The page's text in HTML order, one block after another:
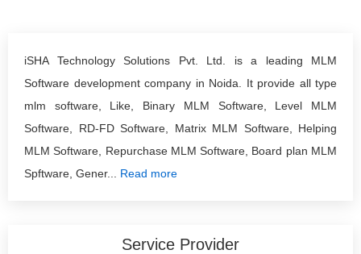
iSHA Technology Solutions Pvt. Ltd. is a leading MLM
Software development company in Noida. It provide all type
mlm software, Like, Binary MLM Software, Level MLM
Software, RD-FD Software, Matrix MLM Software, Helping
MLM Software, Repurchase MLM Software, Board plan MLM
Spftware, Gener... Read more
Service Provider